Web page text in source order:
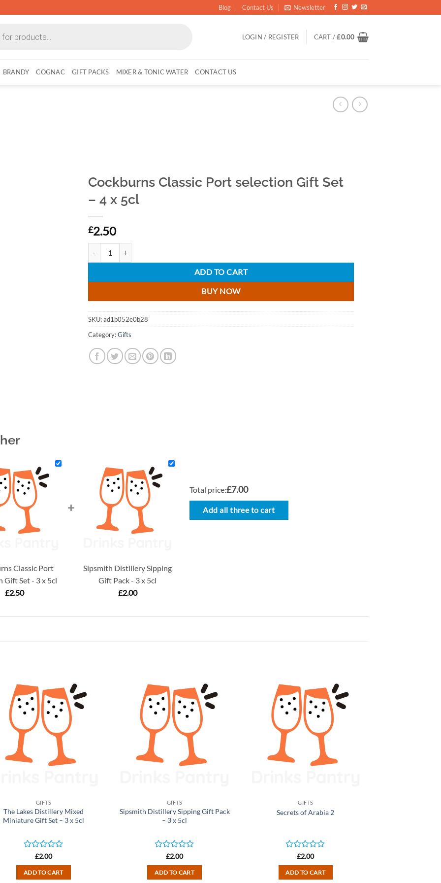
Blog Contact Us Newsletter
LOGIN / REGISTER CART /£0.00
BRANDY COGNAC GIFT PACKS MIXER & TONIC WATER CONTACT US
Cockburns Classic Port selection Gift Set
– 4 x 5cl
£2.50
ADD TO CART
BUY NOW
SKU:ad1b052e0b28
Category:Gifts
Classic Port
Gift Set - 3 x 5cl
£2.50
+
Sipsmith Distillery Sipping
Gift Pack - 3 x 5cl
£2.00
Total price:£7.00
Add all three to cart
GIFTS
The Lakes Distillery Mixed
Miniature Gift Set – 3 x 5cl
Rated
out
of
£2.00
ADD TO CART
GIFTS
Sipsmith Distillery Sipping Gift Pack
– 3 x 5cl
Rated
out
of
£2.00
ADD TO CART
GIFTS
Secrets of Arabia 2
Rated
out
of
£2.00
ADD TO CART